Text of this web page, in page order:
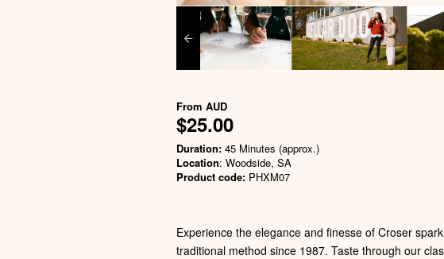
From AUD
$25.00
Duration: 45 Minutes (approx.)
Location: Woodside, SA
Product code: PHXM07
Experience the elegance and finesse of Croser
traditional method since 1987. Taste through our